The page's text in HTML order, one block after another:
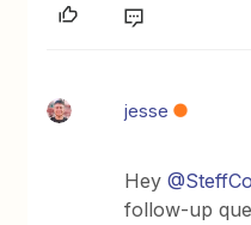
jesse
Hey
follow-up